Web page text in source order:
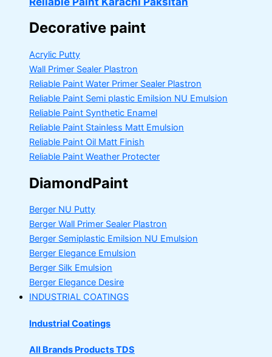
Decorative paint
Acrylic Putty
Wall Primer Sealer Plastron
Reliable Paint Water Primer Sealer Plastron
Reliable Paint Semi plastic Emilsion NU Emulsion
Reliable Paint Synthetic Enamel
Reliable Paint Stainless Matt Emulsion
Reliable Paint Oil Matt Finish
Reliable Paint Weather Protecter
DiamondPaint
Berger NU Putty
Berger Wall Primer Sealer Plastron
Berger Semiplastic Emilsion NU Emulsion
Berger Elegance Emulsion
Berger Silk Emulsion
Berger Elegance Desire
INDUSTRIAL COATINGS
Industrial Coatings
All Brands Products TDS